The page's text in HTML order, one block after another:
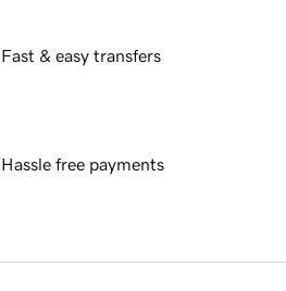
Fast & easy transfers
Hassle free payments